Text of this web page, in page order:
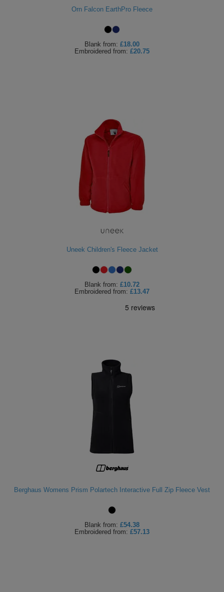
Orn Falcon EarthPro Fleece
Blank from: £18.00
Embroidered from: £20.75
Uneek Children's Fleece Jacket
Blank from: £10.72
Embroidered from: £13.47
Berghaus Womens Prism Polartech Interactive Full Zip Fleece Vest
Blank from: £54.38
Embroidered from: £57.13